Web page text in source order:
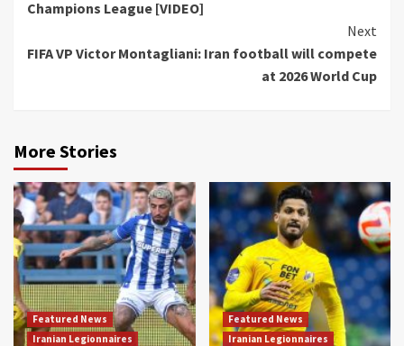
Champions League [VIDEO]
Next
FIFA VP Victor Montagliani: Iran football will compete
at 2026 World Cup
More Stories
Featured News
Iranian Legionnaires
Featured News
Iranian Legionnaires